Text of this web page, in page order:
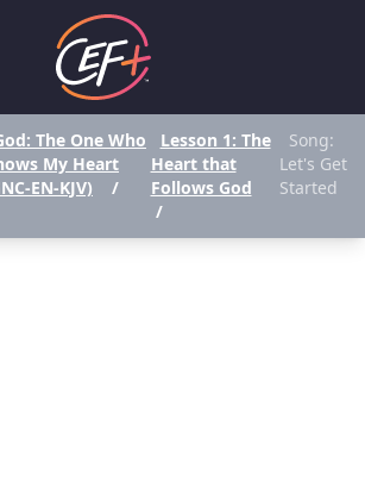
The One Who
My Heart
EN-KJV)
/
Lesson 1: The
Heart that
Follows God
/
Song:
Let's Get
Started